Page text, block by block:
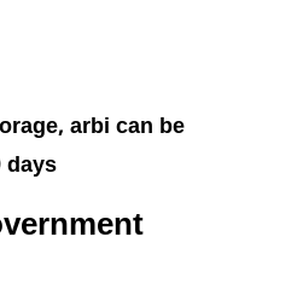
arbi can be
days